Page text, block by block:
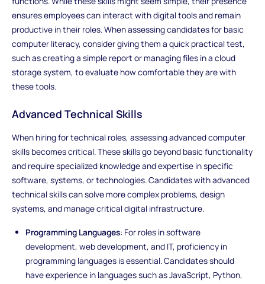
ensures employees can interact with digital tools and remain
productive in their roles. When assessing candidates for basic
computer literacy, consider giving them a quick practical test,
such as creating a simple report or managing files in a cloud
storage system, to evaluate how comfortable they are with
these tools.
Advanced Technical Skills
When hiring for technical roles, assessing advanced computer
skills becomes critical. These skills go beyond basic functionality
and require specialized knowledge and expertise in specific
software, systems, or technologies. Candidates with advanced
technical skills can solve more complex problems, design
systems, and manage critical digital infrastructure.
Programming Languages: For roles in software
development, web development, and IT, proficiency in
programming languages is essential. Candidates should
have experience in languages such as JavaScript, Python,